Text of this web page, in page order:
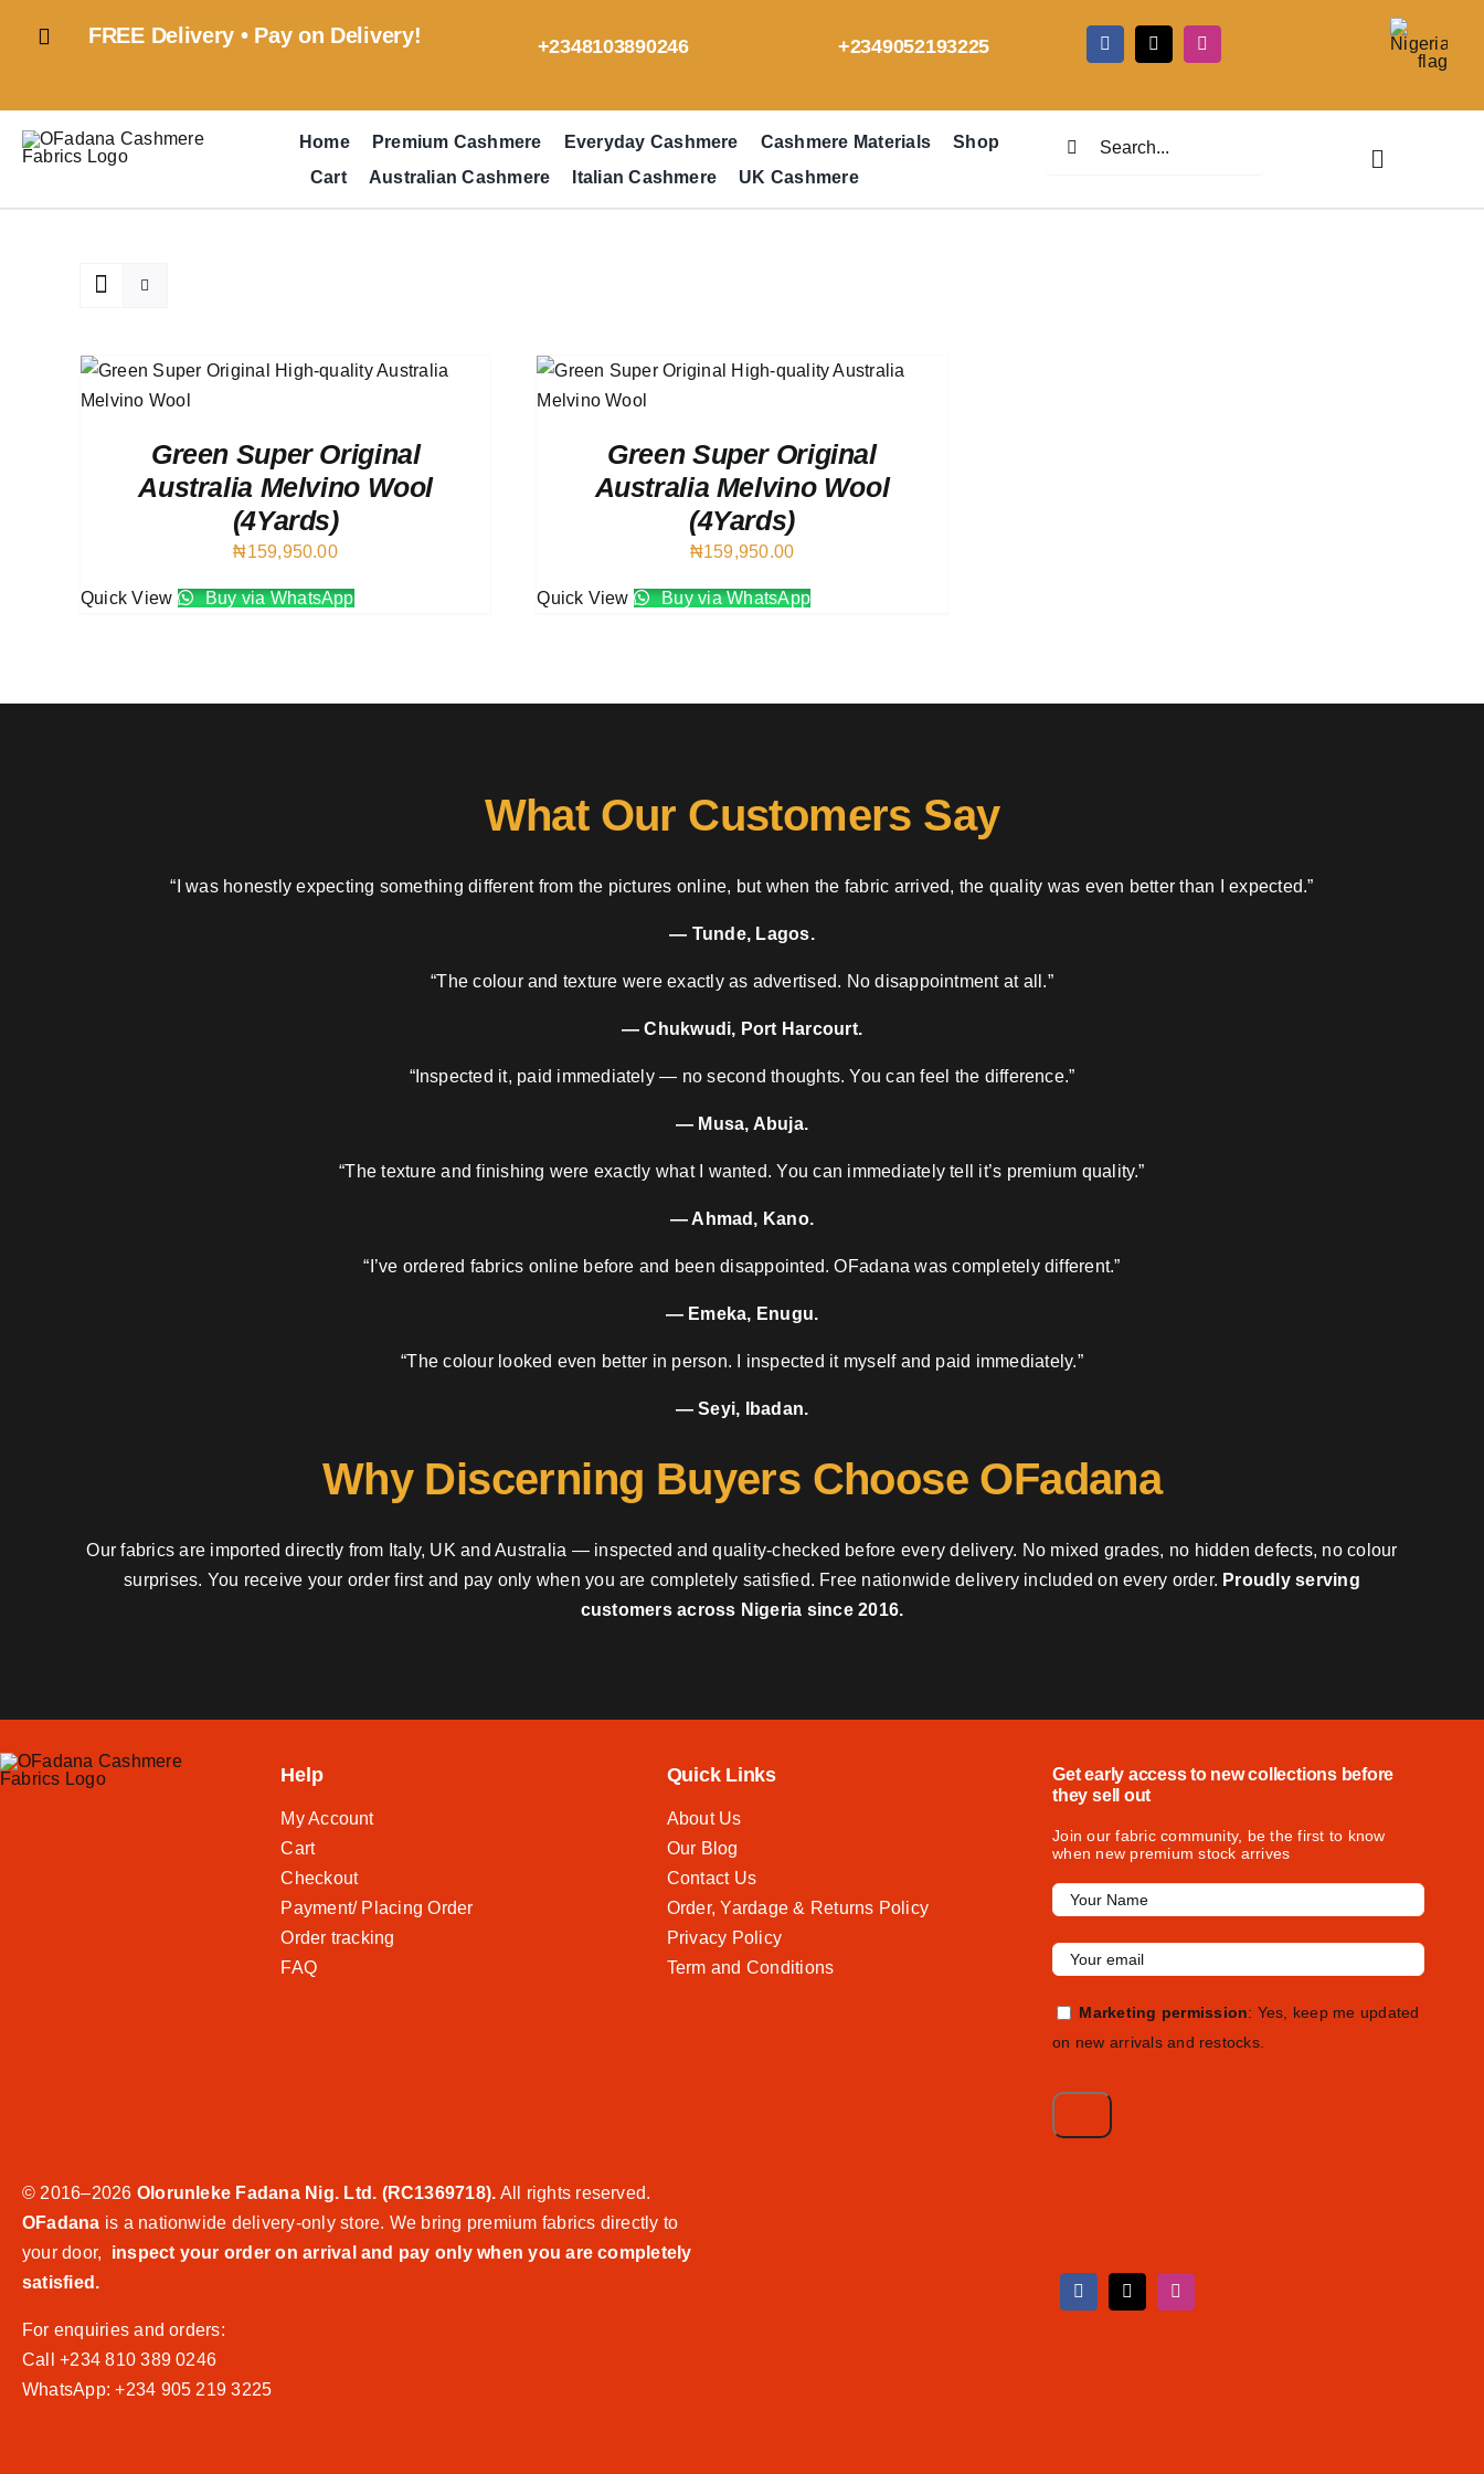
FREE Delivery • Pay on Delivery! +2348103890246 +2349052193225
Home Premium Cashmere Everyday Cashmere Cashmere Materials
Shop
Cart
Australian Cashmere Italian Cashmere UK Cashmere
Green Super Original
Australia Melvino Wool
(4Yards)
₦159,950.00
Quick View Buy via WhatsApp
Green Super Original
Australia Melvino Wool
(4Yards)
₦159,950.00
Quick View Buy via WhatsApp
What Our Customers Say
“I was honestly expecting something different from the pictures online, but when the fabric arrived, the quality was even better than I expected.”
— Tunde, Lagos.
“The colour and texture were exactly as advertised. No disappointment at all.”
— Chukwudi, Port Harcourt.
“Inspected it, paid immediately — no second thoughts. You can feel the difference.”
— Musa, Abuja.
“The texture and finishing were exactly what I wanted. You can immediately tell it’s premium quality.”
— Ahmad, Kano.
“I’ve ordered fabrics online before and been disappointed. OFadana was completely different.”
— Emeka, Enugu.
“The colour looked even better in person. I inspected it myself and paid immediately.”
— Seyi, Ibadan.
Why Discerning Buyers Choose OFadana
Our fabrics are imported directly from Italy, UK and Australia — inspected and quality-checked before every delivery. No mixed grades, no hidden defects, no colour
surprises. You receive your order first and pay only when you are completely satisfied. Free nationwide delivery included on every order. Proudly serving
customers across Nigeria since 2016.
Help
My Account
Cart
Checkout
Payment/ Placing Order
Order tracking
FAQ
Quick Links
About Us
Our Blog
Contact Us
Order, Yardage & Returns Policy
Privacy Policy
Term and Conditions
Get early access to new collections before
they sell out
Join our fabric community, be the first to know
when new premium stock arrives
Marketing permission: Yes, keep me updated
on new arrivals and restocks.
© 2016–2026 Olorunleke Fadana Nig. Ltd. (RC1369718). All rights reserved.
OFadana is a nationwide delivery-only store. We bring premium fabrics directly to
your door,
inspect your order on arrival and pay only when you are completely
satisfied.
For enquiries and orders:
Call +234 810 389 0246
WhatsApp: +234 905 219 3225